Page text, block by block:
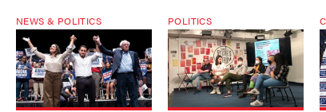
NEWS & POLITICS POLITICS